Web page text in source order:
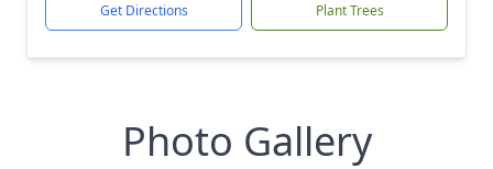
Get Directions Plant Trees
Photo Gallery